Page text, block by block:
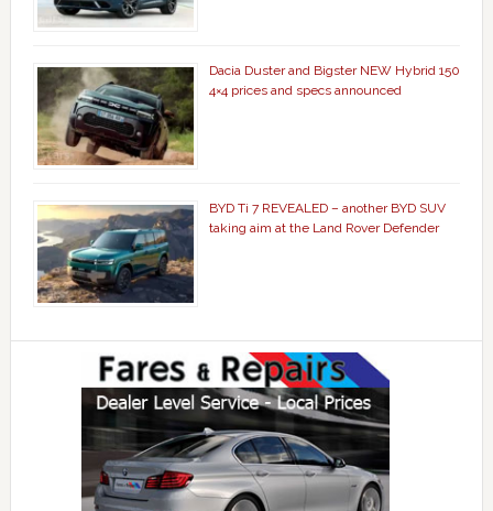
Dacia Duster and Bigster NEW Hybrid 150
4×4 prices and specs announced
BYD Ti 7 REVEALED – another BYD SUV
taking aim at the Land Rover Defender